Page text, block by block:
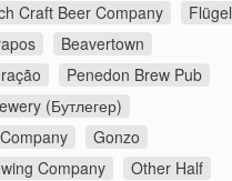
Craft Beer Company
Flügel
Beavertown
Penedon Brew Pub
(Бутлегер)
Gonzo
Company
Other Half